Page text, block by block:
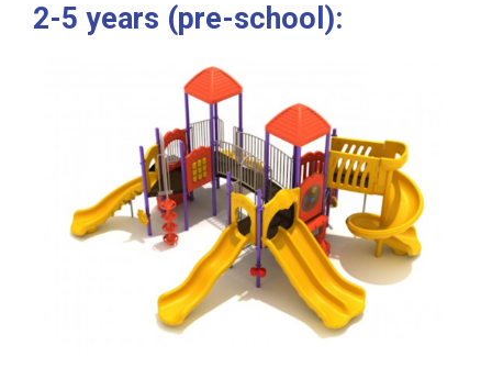
2-5 years (pre-school):